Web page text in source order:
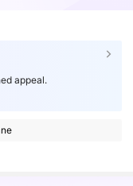
appeal.